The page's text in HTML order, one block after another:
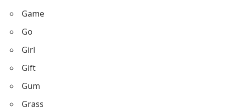
Game
Go
Girl
Gift
Gum
Grass